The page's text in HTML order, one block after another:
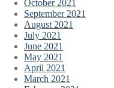
October 2021
September 2021
August 2021
July 2021
June 2021
May 2021
April 2021
March 2021